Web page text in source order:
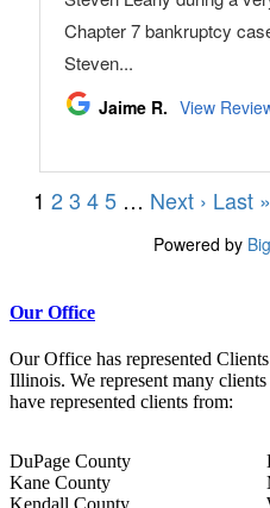
Our Office
Our Office has represented
Illinois. We represent many
have represented clients from:
DuPage County
Kane County